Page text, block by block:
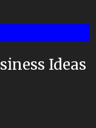
Ideas